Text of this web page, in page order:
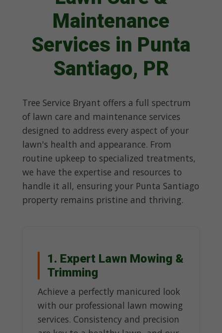
Maintenance
Services in Punta
Santiago, PR
Tree Service Bryant offers a full spectrum
of lawn care and maintenance services
designed to address every aspect of your
lawn's health and appearance. From
routine upkeep to specialized treatments,
we have the expertise and resources to
handle it all, ensuring your Punta Santiago
property remains pristine and thriving.
1. Expert Lawn Mowing &
Trimming
Achieve a perfectly manicured look
with our professional lawn mowing
services. Consistency and precision